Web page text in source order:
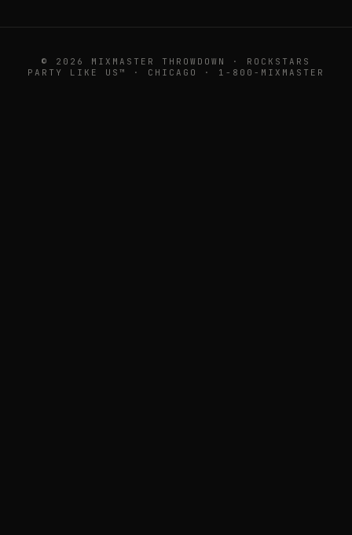
© 2026 MIXMASTER THROWDOWN · ROCKSTARS
PARTY LIKE US™ · CHICAGO · 1-800-MIXMASTER